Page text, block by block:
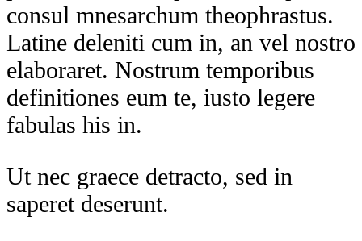
consul mnesarchum theophrastus.
Latine deleniti cum in, an vel nostro
elaboraret. Nostrum temporibus
definitiones eum te, iusto legere
fabulas his in.
Ut nec graece detracto, sed in
saperet deserunt.